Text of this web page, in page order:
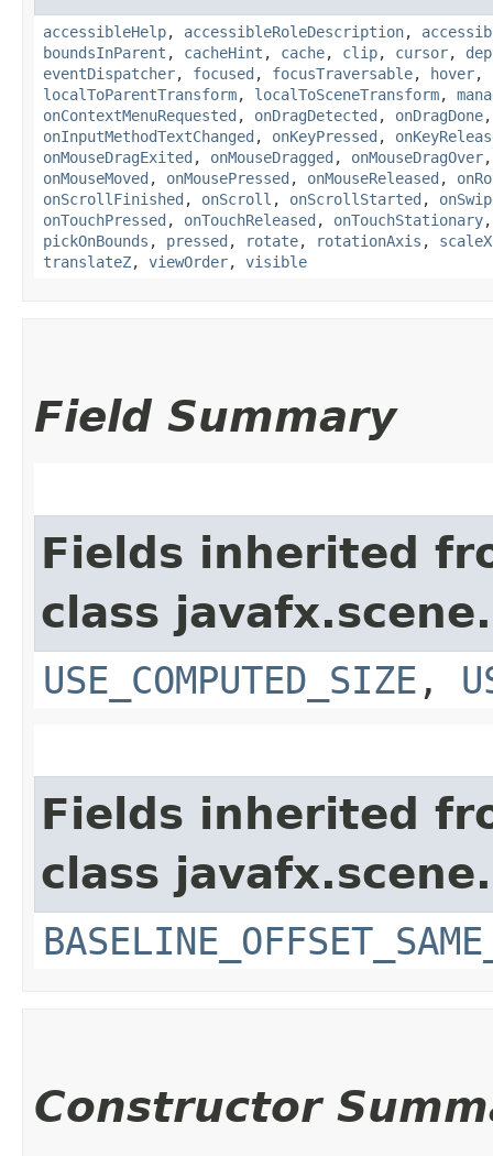
accessibleHelp, accessibleRoleDescription,
boundsInParent , cacheHint , cache, clip, cursor,
eventDispatcher, focused , focusTraversable, hover,
localToParentTransform, localToSceneTransform,
onContextMenuRequested , onDragDetected , onDragDone
onInputMethodTextChanged , onKeyPressed ,
onMouseDragExited , onMouseDragged , onMouseDragOver
onMouseMoved , onMousePressed , onMouseReleased ,
onScrollFinished , onScroll , onScrollStarted ,
onTouchPressed , onTouchReleased , onTouchStationary
pickOnBounds , pressed , rotate, rotationAxis , scaleX
translateZ, viewOrder, visible
Field Summary
Fields inherited
class
USE_COMPUTED_SIZE ,
Fields inherited
class javafx.scene.
Constructor